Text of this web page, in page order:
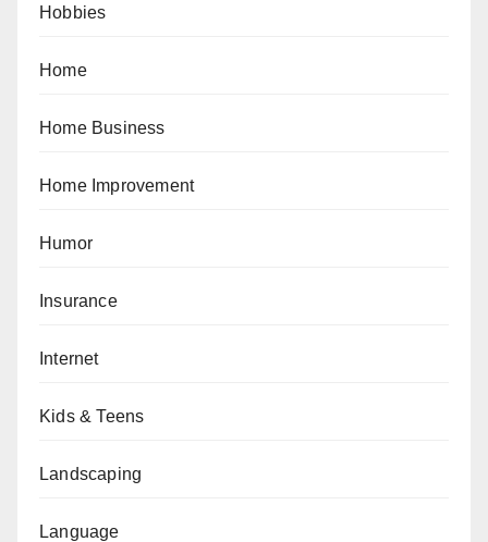
Hobbies
Home
Home Business
Home Improvement
Humor
Insurance
Internet
Kids & Teens
Landscaping
Language